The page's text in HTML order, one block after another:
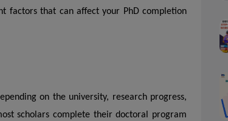
factors that can affect your PhD completion
on the university, research progress,
scholars complete their doctoral program